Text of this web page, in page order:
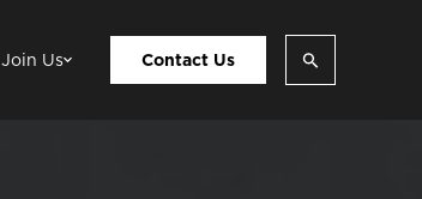
Join Us Contact Us